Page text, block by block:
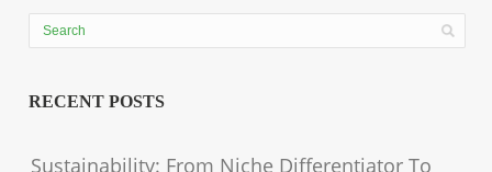
RECENT POSTS
Sustainability: From Niche Differentiator To